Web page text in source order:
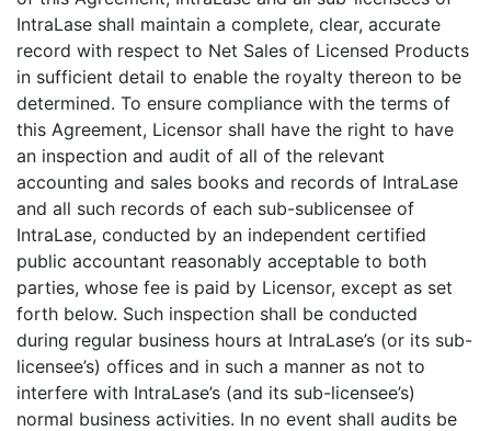
IntraLase shall maintain a complete, clear, accurate
record with respect to Net Sales of Licensed Products
in sufficient detail to enable the royalty thereon to be
determined. To ensure compliance with the terms of
this Agreement, Licensor shall have the right to have
an inspection and audit of all of the relevant
accounting and sales books and records of IntraLase
and all such records of each sub-sublicensee of
IntraLase, conducted by an independent certified
public accountant reasonably acceptable to both
parties, whose fee is paid by Licensor, except as set
forth below. Such inspection shall be conducted
during regular business hours at IntraLase’s (or its sub-
licensee’s) offices and in such a manner as not to
interfere with IntraLase’s (and its sub-licensee’s)
normal business activities. In no event shall audits be